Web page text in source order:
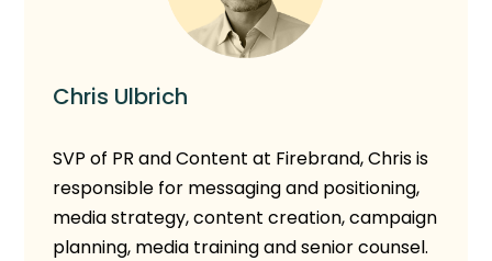
Chris Ulbrich
SVP of PR and Content at Firebrand, Chris is
responsible for messaging and positioning,
media strategy, content creation, campaign
planning, media training and senior counsel.